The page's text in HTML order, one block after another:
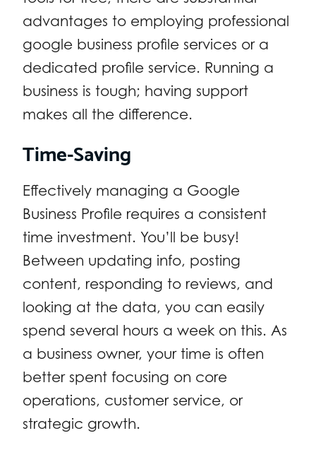
advantages to employing professional
google business profile services or a
dedicated profile service. Running a
business is tough; having support
makes all the difference.
Time-Saving
Effectively managing a Google
Business Profile requires a consistent
time investment. You’ll be busy!
Between updating info, posting
content, responding to reviews, and
looking at the data, you can easily
spend several hours a week on this. As
a business owner, your time is often
better spent focusing on core
operations, customer service, or
strategic growth.